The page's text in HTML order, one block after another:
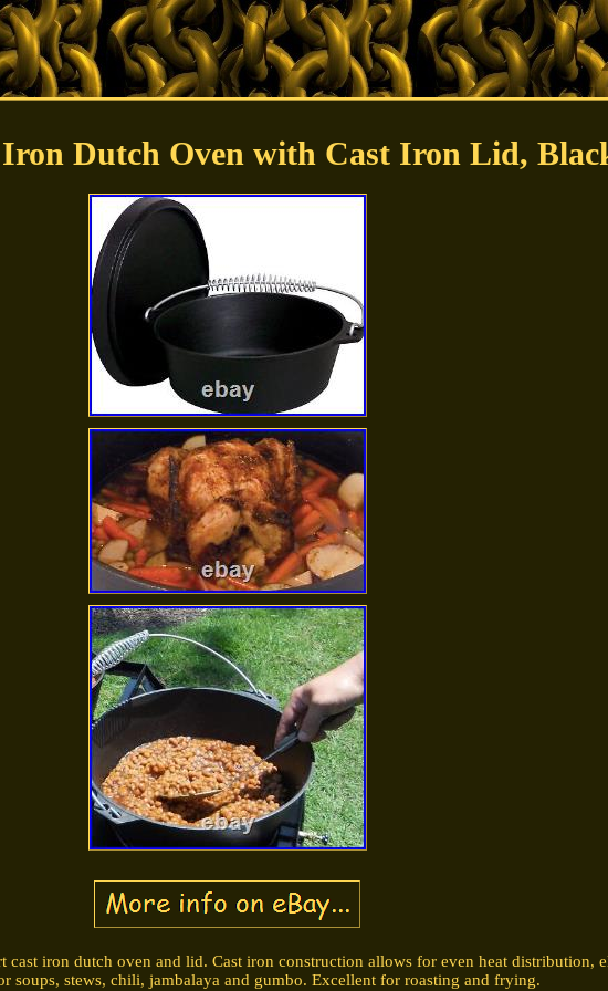
Iron Dutch Oven with Cast Iron Lid,
cast iron dutch oven and lid. Cast iron construction allows for even heat distribution,
soups, stews, chili, jambalaya and gumbo. Excellent for roasting and frying.